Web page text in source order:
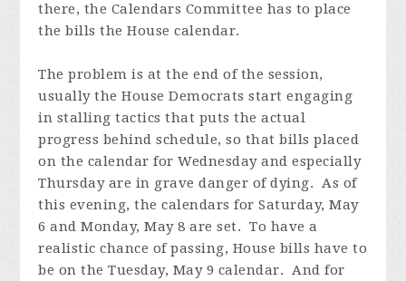
there, the Calendars Committee has to place
the bills the House calendar.
The problem is at the end of the session,
usually the House Democrats start engaging
in stalling tactics that puts the actual
progress behind schedule, so that bills placed
on the calendar for Wednesday and especially
Thursday are in grave danger of dying. As of
this evening, the calendars for Saturday, May
6 and Monday, May 8 are set. To have a
realistic chance of passing, House bills have to
be on the Tuesday, May 9 calendar. And for